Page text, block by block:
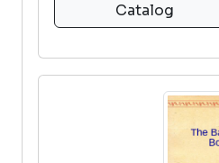
Catalog